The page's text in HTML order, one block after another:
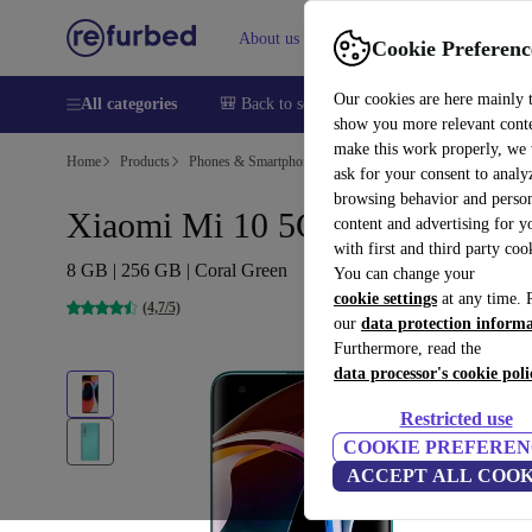
Cookie
Our cookies are here mainly
show you more relevant
make this work properly, we
ask for your consent to
browsing behavior and
content and advertising for
with first and third party
You can change your
cookie settings at any time.
our data protection
Furthermore, read the
data processor's cookie
Restricted use
COOKIE
ACCEPT ALL
About us Sell Help
All categories 🎒 Back to school Smartphones Laptops
Home Products Phones & Smartphones
Xiaomi Mi 10 5G
8 GB | 256 GB | Coral Green
(4,7/5)